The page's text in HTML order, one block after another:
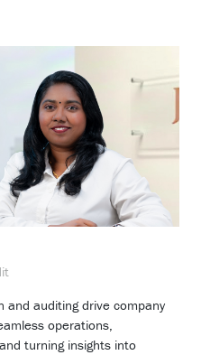
and auditing drive company
operations,
turning insights into